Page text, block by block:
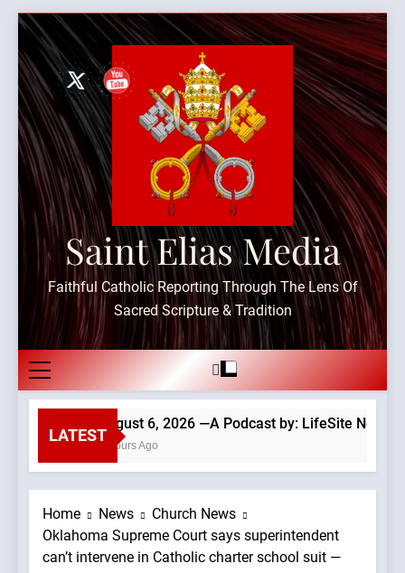
Skip
content
Saint Elias Media
Faithful Catholic Reporting Through The Lens Of
Sacred Scripture & Tradition
LATEST
August 6, 2026 —A Podcast by: LifeSite News
3 Hours Ago
Home News
Church News
Oklahoma Supreme Court says superintendent
can’t intervene in Catholic charter school suit —